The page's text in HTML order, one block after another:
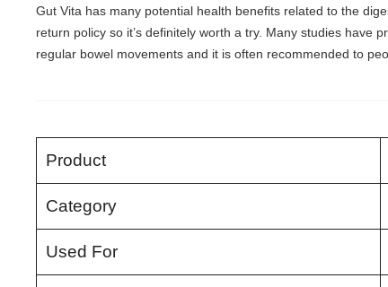
Gut Vita has many potential health benefits related to the
return policy so it’s definitely worth a try. Many studies have
regular bowel movements and it is often recommended to
Product
Category
Used For